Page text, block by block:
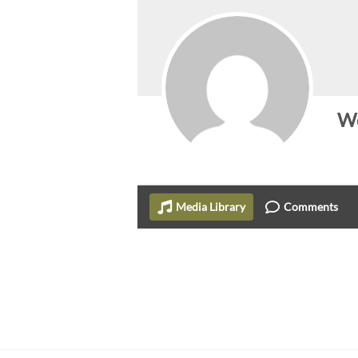
Media Library Comments